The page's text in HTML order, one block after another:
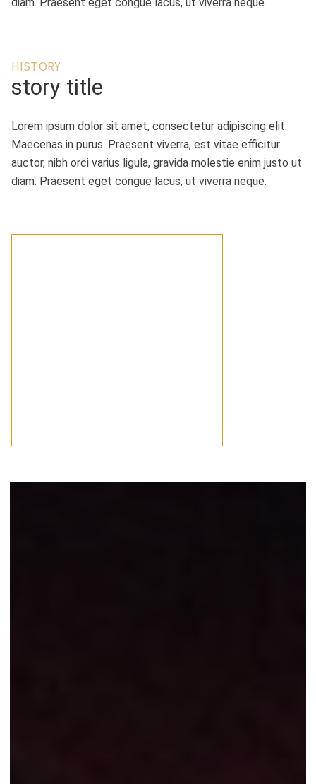
diam. Praesent eget congue lacus, ut viverra neque.
HISTORY
story title
Lorem ipsum dolor sit amet, consectetur adipiscing elit.
Maecenas in purus. Praesent viverra, est vitae efficitur
auctor, nibh orci varius ligula, gravida molestie enim justo ut
diam. Praesent eget congue lacus, ut viverra neque.